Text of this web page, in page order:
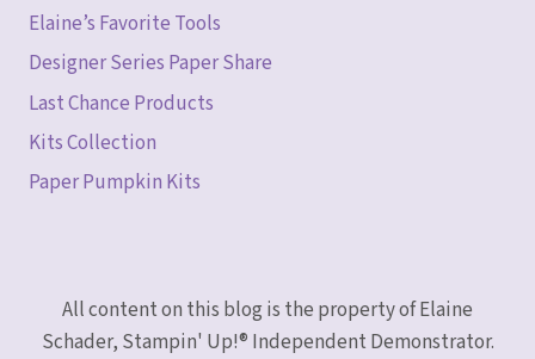
Elaine’s Favorite Tools
Designer Series Paper Share
Last Chance Products
Kits Collection
Paper Pumpkin Kits
All content on this blog is the property of Elaine
Schader, Stampin' Up!® Independent Demonstrator.